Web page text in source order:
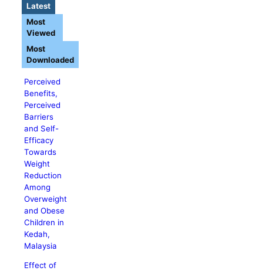
Latest
Perceived
Benefits,
Perceived
Barriers
and Self-
Efficacy
Towards
Weight
Reduction
Among
Overweight
and Obese
Children in
Kedah,
Malaysia
Effect of
Most
Viewed
Most
Downloaded